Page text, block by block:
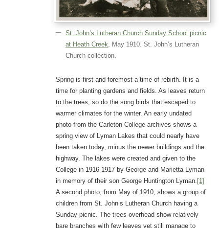
St. John’s Lutheran Church Sunday School picnic
at Heath Creek, May 1910. St. John’s Lutheran
Church collection.
Spring is first and foremost a time of rebirth. It is a
time for planting gardens and fields. As leaves return
to the trees, so do the song birds that escaped to
warmer climates for the winter. An early undated
photo from the Carleton College archives shows a
spring view of Lyman Lakes that could nearly have
been taken today, minus the newer buildings and the
highway. The lakes were created and given to the
College in 1916-1917 by George and Marietta Lyman
in memory of their son George Huntington Lyman. [1]
A second photo, from May of 1910, shows a group of
children from St. John’s Lutheran Church having a
Sunday picnic. The trees overhead show relatively
bare branches with few leaves yet still manage to